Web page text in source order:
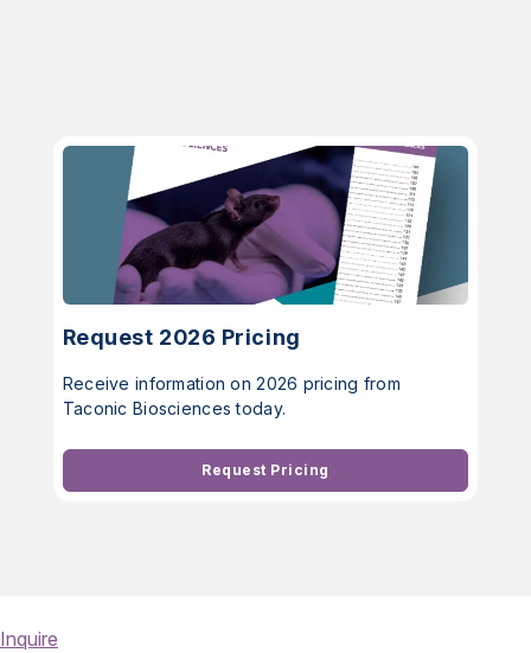
Request 2026 Pricing
Receive information on 2026 pricing from
Taconic Biosciences today.
Request Pricing
Inquire